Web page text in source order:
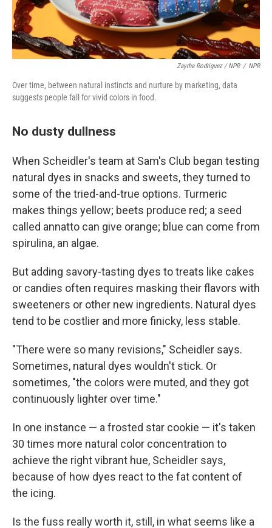
Zayrha Rodriguez / NPR / NPR
Over time, between natural instincts and nurture by marketing, data
suggests people fall for vivid colors in food.
No dusty dullness
When Scheidler's team at Sam's Club began testing
natural dyes in snacks and sweets, they turned to
some of the tried-and-true options. Turmeric
makes things yellow; beets produce red; a seed
called annatto can give orange; blue can come from
spirulina, an algae.
But adding savory-tasting dyes to treats like cakes
or candies often requires masking their flavors with
sweeteners or other new ingredients. Natural dyes
tend to be costlier and more finicky, less stable.
"There were so many revisions," Scheidler says.
Sometimes, natural dyes wouldn't stick. Or
sometimes, "the colors were muted, and they got
continuously lighter over time."
In one instance — a frosted star cookie — it's taken
30 times more natural color concentration to
achieve the right vibrant hue, Scheidler says,
because of how dyes react to the fat content of
the icing.
Is the fuss really worth it, still, in what seems like a